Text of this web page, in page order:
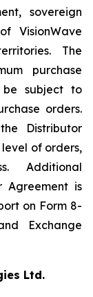
sovereign
VisionWave
The
purchase
be subject to
orders.
Distributor
of orders,
Additional
Agreement is
on Form 8-
Exchange
Ltd.